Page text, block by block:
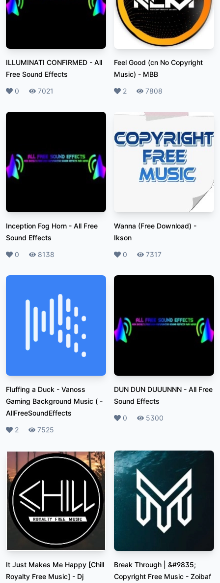
ILLUMINATI CONFIRMED - All
Free Sound Effects
Likes
0 Plays
7021
Feel Good (cn No Copyright
Music) - MBB
Likes
2 Plays
7808
Inception Fog Horn - All Free
Sound Effects
Likes
0 Plays
8138
Wanna (Free Download) -
Ikson
Likes
0 Plays
7317
Fluffing a Duck - Vanoss
Gaming Background Music ( -
AllFreeSoundEffects
Likes
2 Plays
7525
DUN DUN DUUUNNN - All Free
Sound Effects
Likes
0 Plays
5300
It Just Makes Me Happy [Chill
Royalty Free Music] - Dj
Break Through | &#9835;
Copyright Free Music - Zoibaf